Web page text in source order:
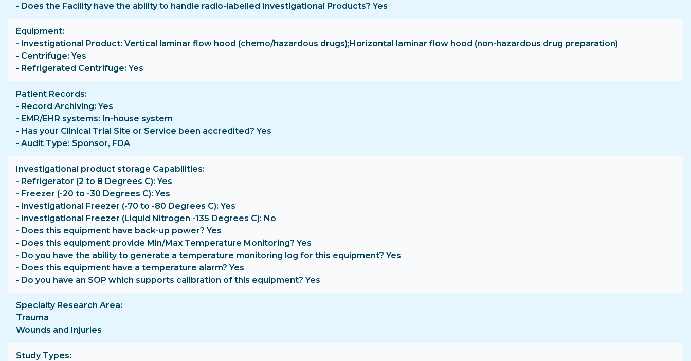
- Does the Facility have the ability to handle radio-labelled Investigational Products? Yes
Equipment
- Investigational Product: Vertical laminar flow hood (chemo/hazardous drugs);Horizontal laminar flow hood (non-hazardous drug preparation)
- Centrifuge: Yes
- Refrigerated Centrifuge: Yes
Patient Records
- Record Archiving: Yes
- EMR/EHR systems: In-house system
- Has your Clinical Trial Site or Service been accredited? Yes
- Audit Type: Sponsor, FDA
Investigational product storage Capabilities
- Refrigerator (2 to 8 Degrees C): Yes
- Freezer (-20 to -30 Degrees C): Yes
- Investigational Freezer (-70 to -80 Degrees C): Yes
- Investigational Freezer (Liquid Nitrogen -135 Degrees C): No
- Does this equipment have back-up power? Yes
- Does this equipment provide Min/Max Temperature Monitoring? Yes
- Do you have the ability to generate a temperature monitoring log for this equipment? Yes
- Does this equipment have a temperature alarm? Yes
- Do you have an SOP which supports calibration of this equipment? Yes
Specialty Research Area
Trauma
Wounds and Injuries
Study Types